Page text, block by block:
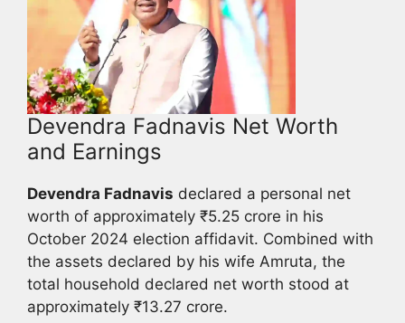
Devendra Fadnavis Net Worth
and Earnings
Devendra Fadnavis declared a personal net
worth of approximately ₹5.25 crore in his
October 2024 election affidavit. Combined with
the assets declared by his wife Amruta, the
total household declared net worth stood at
approximately ₹13.27 crore.